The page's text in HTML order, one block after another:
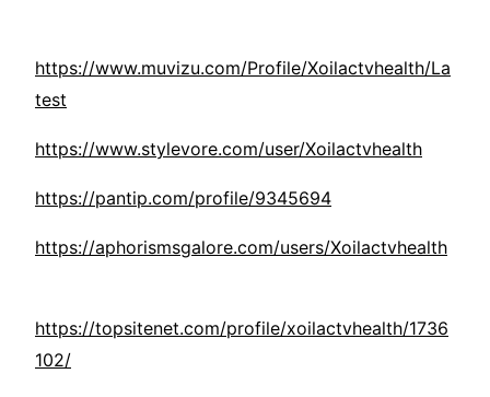
https://www.muvizu.com/Profile/Xoilactvhealth/La
test
https://www.stylevore.com/user/Xoilactvhealth
https://pantip.com/profile/9345694
https://aphorismsgalore.com/users/Xoilactvhealth
https://topsitenet.com/profile/xoilactvhealth/1736
102/